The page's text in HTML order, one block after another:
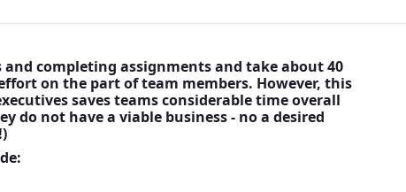
completing assignments and take about 40
on the part of team members. However, this
saves teams considerable time overall
do not have a viable business - no a desired